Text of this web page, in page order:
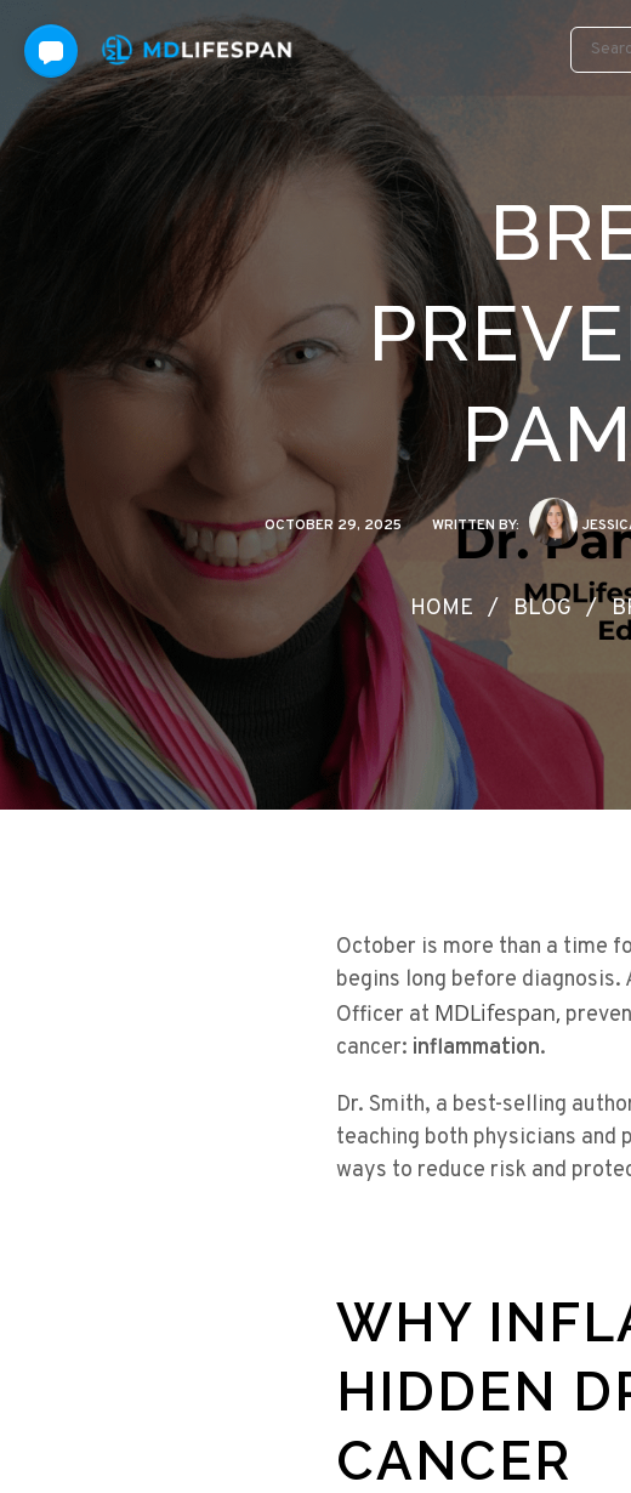
OCTOBER 29, 2025 WRITTEN BY:
HOME / BLOG /
October is more than a time
begins long before diagnosis.
Officer at MDLifespan,
cancer: inflammation.
Dr. Smith, a best-selling
teaching both physicians
ways to reduce risk and
WHY
HIDDEN
CANCER